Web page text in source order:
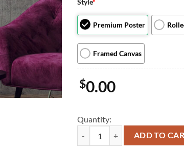
Premium Poster
Framed Canvas
$0.00
Quantity:
Dog Landscape Canvas - Baby
ADD TO